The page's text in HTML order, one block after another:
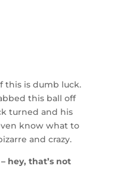
this is dumb luck.
this ball off
turned and his
know what to
and crazy.
hey, that’s not